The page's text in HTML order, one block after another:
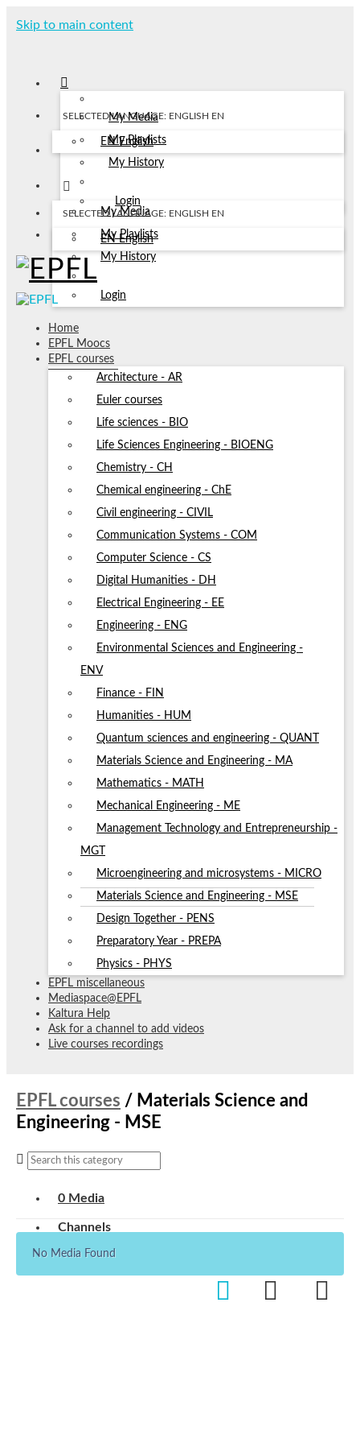
Skip to main content
My Media
My Playlists
My History
Login
SELECTED LANGUAGE: ENGLISH EN
EN English
My Media
My Playlists
My History
Login
SELECTED LANGUAGE: ENGLISH EN
EN English
Home
EPFL Moocs
EPFL courses
Architecture - AR
Euler courses
Life sciences - BIO
Life Sciences Engineering - BIOENG
Chemistry - CH
Chemical engineering - ChE
Civil engineering - CIVIL
Communication Systems - COM
Computer Science - CS
Digital Humanities - DH
Electrical Engineering - EE
Engineering - ENG
Environmental Sciences and Engineering -
ENV
Finance - FIN
Humanities - HUM
Quantum sciences and engineering - QUANT
Materials Science and Engineering - MA
Mathematics - MATH
Mechanical Engineering - ME
Management Technology and Entrepreneurship -
MGT
Microengineering and microsystems - MICRO
Materials Science and Engineering - MSE
Design Together - PENS
Preparatory Year - PREPA
Physics - PHYS
EPFL miscellaneous
Mediaspace@EPFL
Kaltura Help
Ask for a channel to add videos
Live courses recordings
EPFL courses / Materials Science and
Engineering - MSE
0 Media
Channels
No Media Found